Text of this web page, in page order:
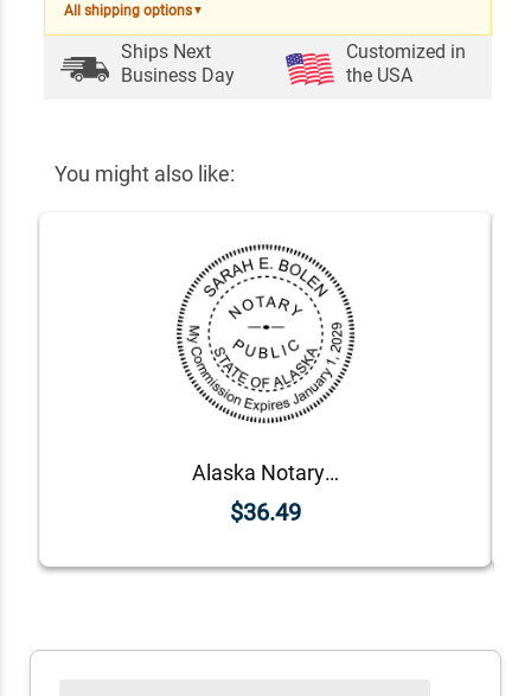
All shipping options▼
Ships Next
Business Day
Customized in
the USA
You might also like:
Alaska Notary Round Seal - Choose Stamp or Embosser
$36.49